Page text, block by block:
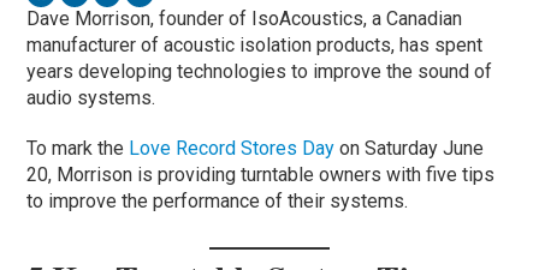
Dave Morrison, founder of IsoAcoustics, a Canadian
manufacturer of acoustic isolation products, has spent
years developing technologies to improve the sound of
audio systems.
To mark the Love Record Stores Day on Saturday June
20, Morrison is providing turntable owners with five tips
to improve the performance of their systems.